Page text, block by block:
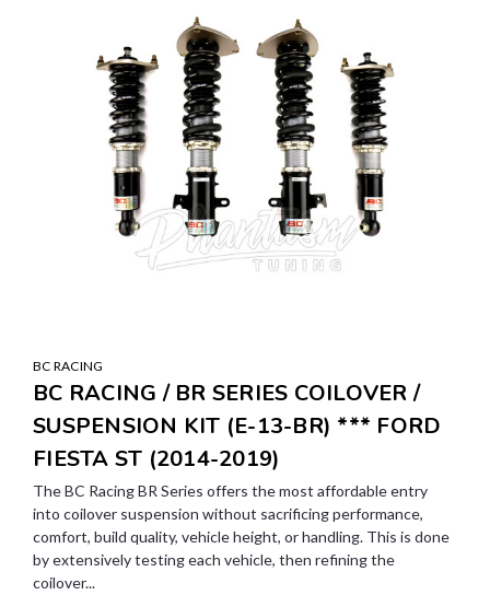
BC RACING
BC RACING / BR SERIES COILOVER /
SUSPENSION KIT (E-13-BR) *** FORD
FIESTA ST (2014-2019)
The BC Racing BR Series offers the most affordable entry
into coilover suspension without sacrificing performance,
comfort, build quality, vehicle height, or handling. This is done
by extensively testing each vehicle, then refining the
coilover...